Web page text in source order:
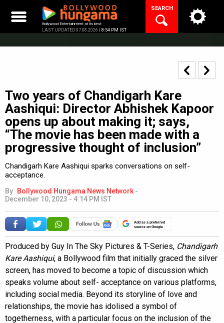
content
Bollywood Entertainment at its best
LAST UPDATED 07.08.2026 | 8:54 PM IST
SEARCH
Two years of Chandigarh Kare
Aashiqui: Director Abhishek Kapoor
opens up about making it; says,
“The movie has been made with a
progressive thought of inclusion”
Chandigarh Kare Aashiqui sparks conversations on self-
acceptance.
By Bollywood Hungama News Network -
December 10, 2023 - 4:14 PM IST
Add as a preferred
source on Google
Produced by Guy In The Sky Pictures & T-Series, Chandigarh
Kare Aashiqui, a Bollywood film that initially graced the silver
screen, has moved to become a topic of discussion which
speaks volume about self- acceptance on various platforms,
including social media. Beyond its storyline of love and
relationships, the movie has idolised a symbol of
togetherness, with a particular focus on the inclusion of the